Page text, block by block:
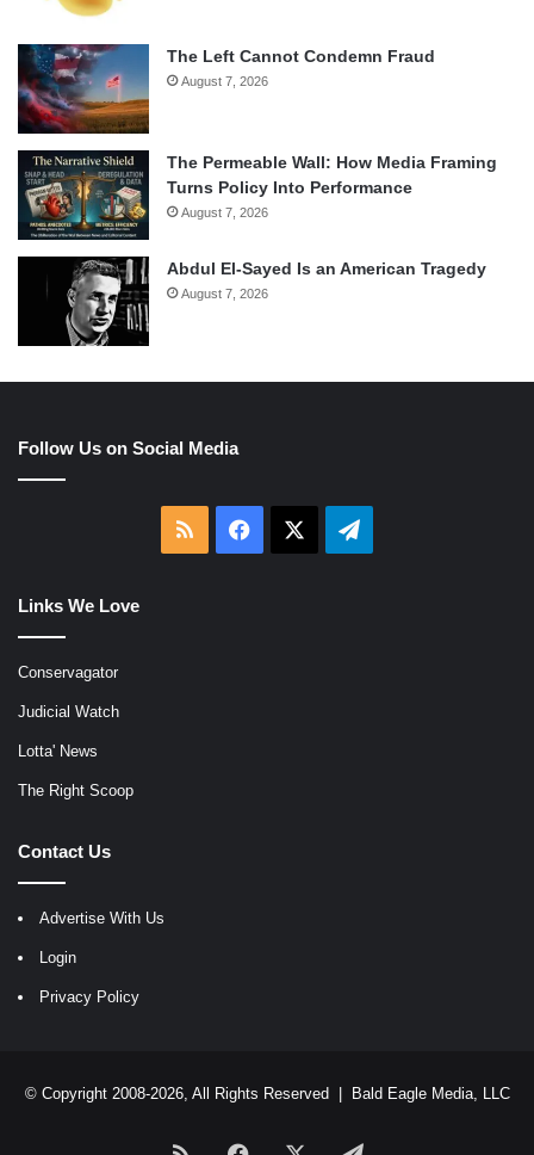
The Left Cannot Condemn Fraud
August 7, 2026
The Permeable Wall: How Media Framing
Turns Policy Into Performance
August 7, 2026
Abdul El-Sayed Is an American Tragedy
August 7, 2026
Follow Us on Social Media
RSS Facebook Telegram
Links We Love
Conservagator
Judicial Watch
Lotta' News
The Right Scoop
Contact Us
Advertise With Us
Login
Privacy Policy
© Copyright 2008-2026, All Rights Reserved | Bald Eagle Media, LLC